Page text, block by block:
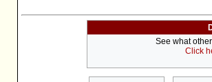
See what
Click